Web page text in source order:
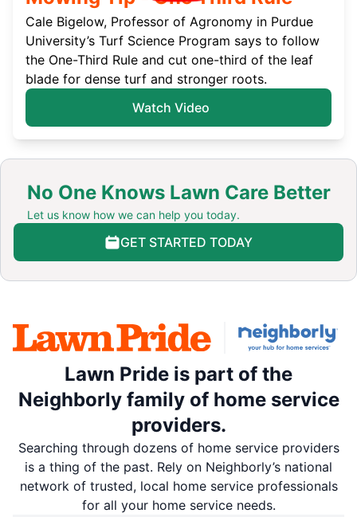
Cale Bigelow, Professor of Agronomy in Purdue
University’s Turf Science Program says to follow
the One-Third Rule and cut one-third of the leaf
blade for dense turf and stronger roots.
Watch Video
No One Knows Lawn Care Better
Let us know how we can help you today.
GET STARTED TODAY
Lawn Pride is part of the
Neighborly family of home service
providers.
Searching through dozens of home service providers
is a thing of the past. Rely on Neighborly’s national
network of trusted, local home service professionals
for all your home service needs.